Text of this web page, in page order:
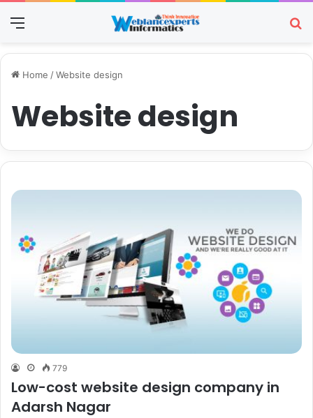
Menu
Home /Website design
Website design
779
Low-cost website design company in
Adarsh Nagar